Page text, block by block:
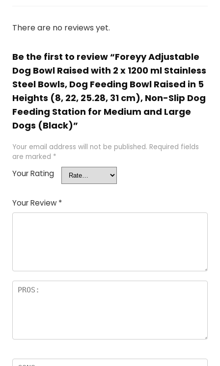
There are no reviews yet.
Be the first to review “Foreyy Adjustable
Dog Bowl Raised with 2 x 1200 ml Stainless
Steel Bowls, Dog Feeding Bowl Raised in 5
Heights (8, 22, 25.28, 31 cm), Non-Slip Dog
Feeding Station for Medium and Large
Dogs (Black)”
Your email address will not be published. Required fields
are marked *
Your Rating
Your Review *